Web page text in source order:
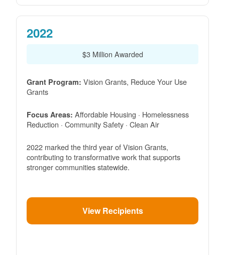
2022
$3 Million Awarded
Grant Program: Vision Grants, Reduce Your Use
Grants
Focus Areas: Affordable Housing · Homelessness
Reduction · Community Safety · Clean Air
2022 marked the third year of Vision Grants,
contributing to transformative work that supports
stronger communities statewide.
View Recipients